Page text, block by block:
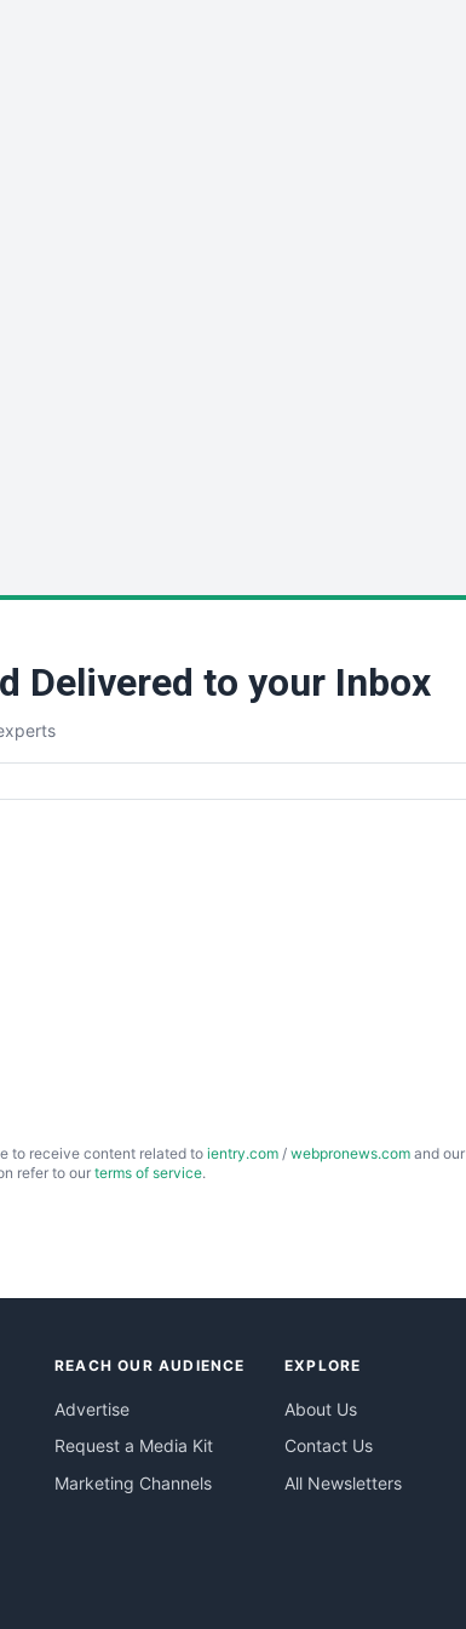
Delivered to your Inbox
to receive content related to ientry.com / webpronews.com and our
refer to our terms of service.
REACH OUR AUDIENCE
Advertise
Request a Media Kit
Marketing Channels
EXPLORE
About Us
Contact Us
All Newsletters